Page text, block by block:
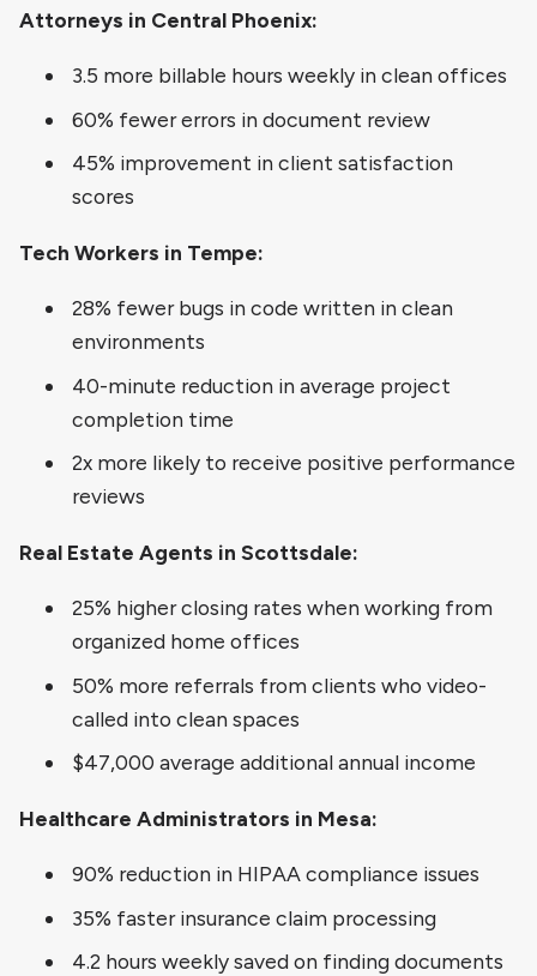
Attorneys in Central Phoenix:
3.5 more billable hours weekly in clean offices
60% fewer errors in document review
45% improvement in client satisfaction
scores
Tech Workers in Tempe:
28% fewer bugs in code written in clean
environments
40-minute reduction in average project
completion time
2x more likely to receive positive performance
reviews
Real Estate Agents in Scottsdale:
25% higher closing rates when working from
organized home offices
50% more referrals from clients who video-
called into clean spaces
$47,000 average additional annual income
Healthcare Administrators in Mesa:
90% reduction in HIPAA compliance issues
35% faster insurance claim processing
4.2 hours weekly saved on finding documents